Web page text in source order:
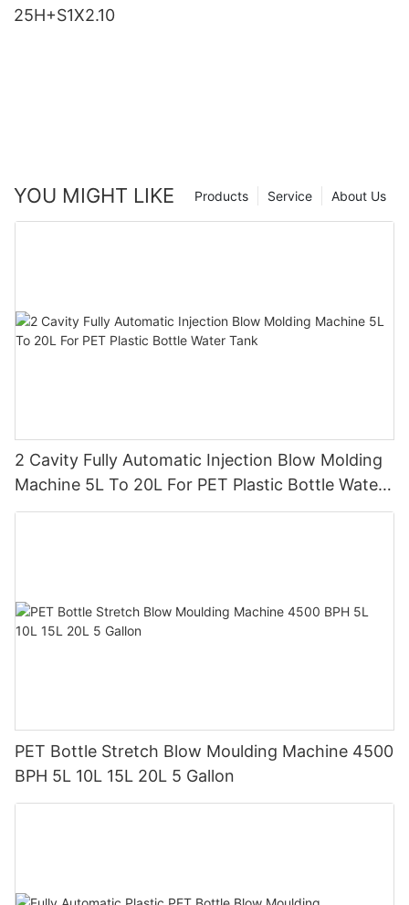
25H+S1X2.10
YOU MIGHT LIKE About Us
Service
Products
2 Cavity Fully Automatic Injection Blow Molding
Machine 5L To 20L For PET Plastic Bottle Water
Tank
PET Bottle Stretch Blow Moulding Machine 4500
BPH 5L 10L 15L 20L 5 Gallon